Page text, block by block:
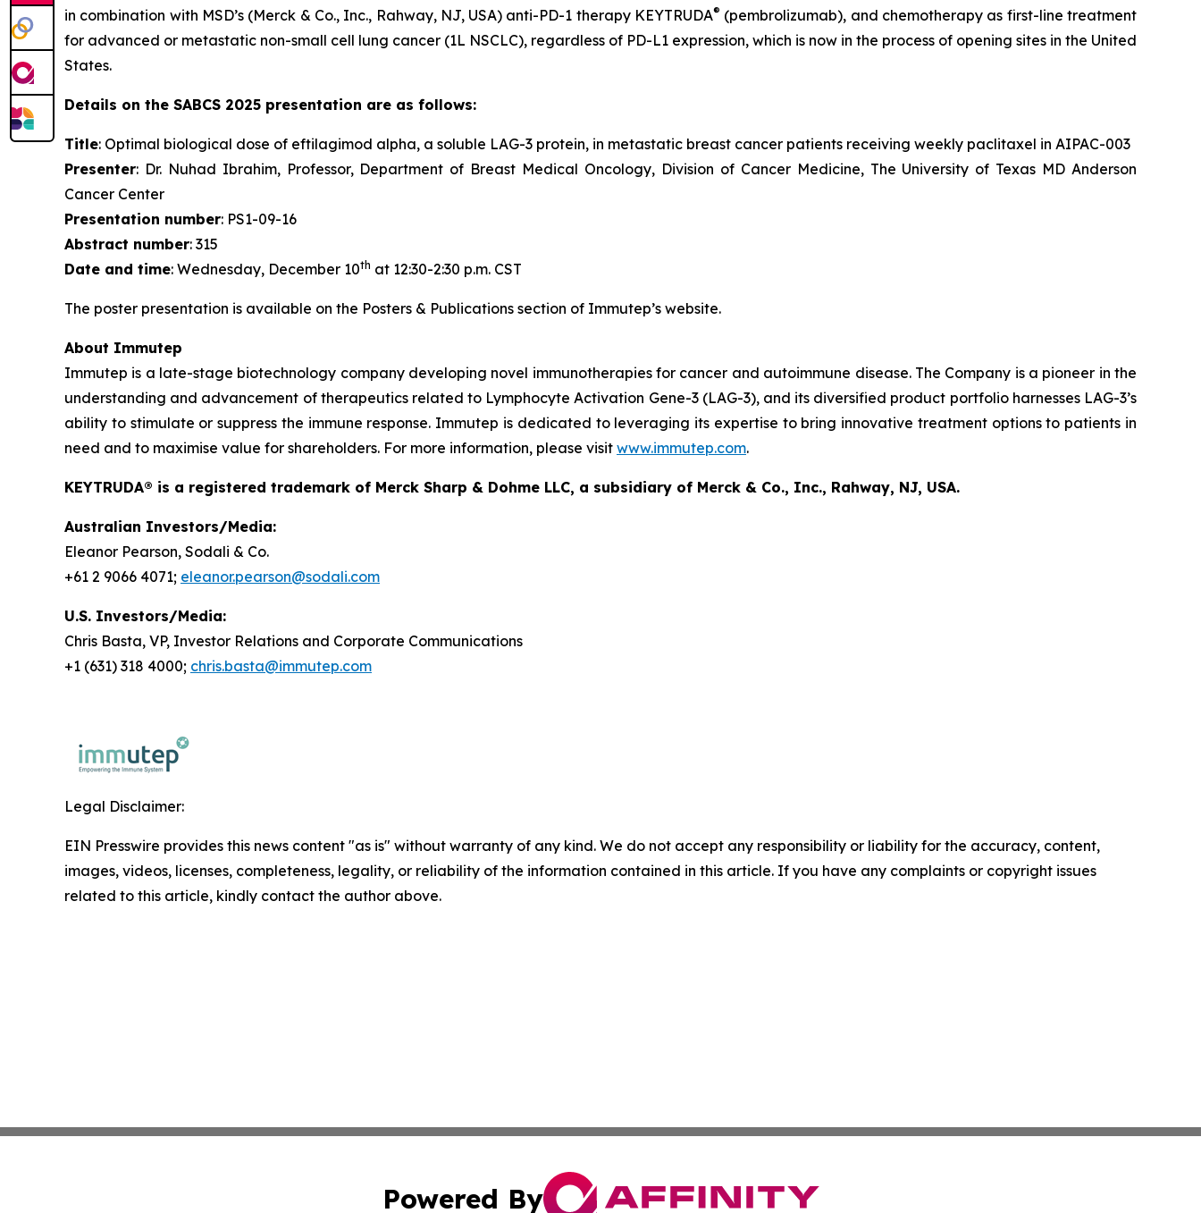
in combination with MSD’s (Merck & Co., Inc., Rahway, NJ, USA) anti-PD-1 therapy KEYTRUDA® (pembrolizumab), and chemotherapy as first-line treatment
for advanced or metastatic non-small cell lung cancer (1L NSCLC), regardless of PD-L1 expression, which is now in the process of opening sites in the United
States.
Details on the SABCS 2025 presentation are as follows:
Title: Optimal biological dose of eftilagimod alpha, a soluble LAG-3 protein, in metastatic breast cancer patients receiving weekly paclitaxel in AIPAC-003
Presenter: Dr. Nuhad Ibrahim, Professor, Department of Breast Medical Oncology, Division of Cancer Medicine, The University of Texas MD Anderson
Cancer Center
Presentation number: PS1-09-16
Abstract number: 315
Date and time: Wednesday, December 10th at 12:30-2:30 p.m. CST
The poster presentation is available on the Posters & Publications section of Immutep’s website.
About Immutep
Immutep is a late-stage biotechnology company developing novel immunotherapies for cancer and autoimmune disease.The Company is a pioneer in the
understanding and advancement of therapeutics related to Lymphocyte Activation Gene-3 (LAG-3), and its diversified product portfolio harnesses LAG-3’s
ability to stimulate or suppress the immune response. Immutep is dedicated to leveraging its expertise to bring innovative treatment options to patients in
need and to maximise value for shareholders. For more information, please visit www.immutep.com.
KEYTRUDA® is a registered trademark of Merck Sharp & Dohme LLC, a subsidiary of Merck & Co., Inc., Rahway, NJ, USA.
Australian Investors/Media:
Eleanor Pearson, Sodali & Co.
+61 2 9066 4071; eleanor.pearson@sodali.com
U.S. Investors/Media:
Chris Basta, VP, Investor Relations and Corporate Communications
+1 (631) 318 4000; chris.basta@immutep.com
Legal Disclaimer:
EIN Presswire provides this news content "as is" without warranty of any kind. We do not accept any responsibility or liability for the accuracy, content,
images, videos, licenses, completeness, legality, or reliability of the information contained in this article. If you have any complaints or copyright issues
related to this article, kindly contact the author above.
Powered By